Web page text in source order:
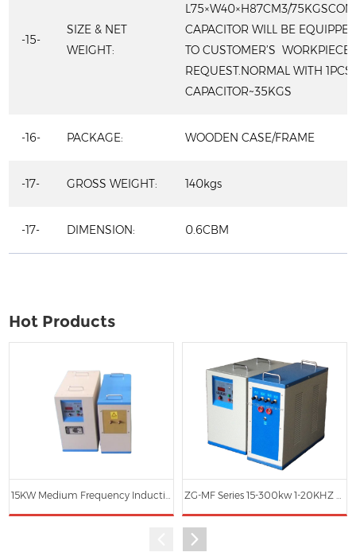
-15-
SIZE & NET
WEIGHT:
L75×W40×H87CM3/
CAPACITOR WILL BE
TO CUSTOMER’S
REQUEST.NORMAL WITH 1PCS
CAPACITOR~35KGS
-16- PACKAGE: WOODEN CASE/FRAME
-17- GROSS WEIGHT: 140kgs
-17- DIMENSION: 0.6CBM
Hot Products